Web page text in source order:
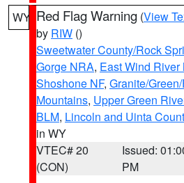
WY Red Flag Warning (View
by RIW ()
Sweetwater County/Rock
Gorge NRA, East Wind
Shoshone NF, Granite/
Mountains, Upper Green
BLM, Lincoln and Uinta
in WY
VTEC# 20
(CON)
Issued:
PM